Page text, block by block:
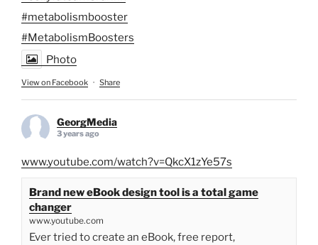
#metabolismbooster
#MetabolismBoosters
Photo
View on Facebook · Share
GeorgMedia
3 years ago
www.youtube.com/watch?v=QkcX1zYe57s
Brand new eBook design tool is a total game
changer
www.youtube.com
Ever tried to create an eBook, free report,